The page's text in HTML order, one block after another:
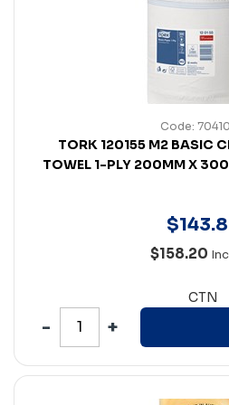
Code:
TORK 120155 M2 BASIC
TOWEL 1-PLY 200MM X
$143.
$158.20
CTN